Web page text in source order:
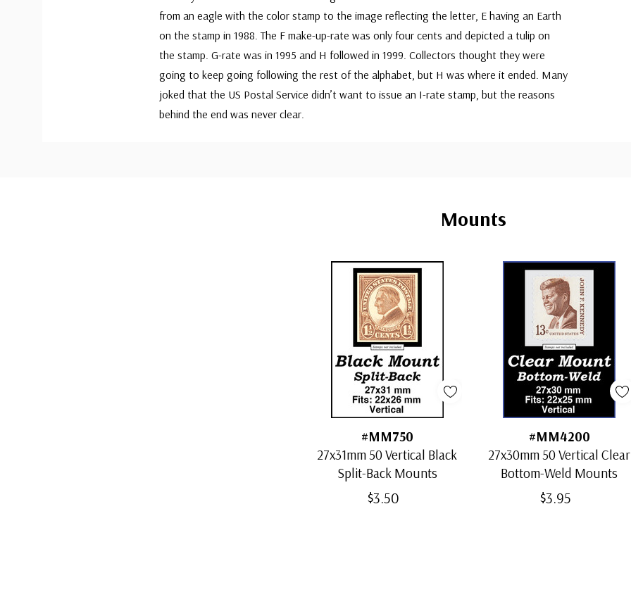
from an eagle with the color stamp to the image reflecting the letter, E having an Earth
on the stamp in 1988. The F make-up-rate was only four cents and depicted a tulip on
the stamp. G-rate was in 1995 and H followed in 1999. Collectors thought they were
going to keep going following the rest of the alphabet, but H was where it ended. Many
joked that the US Postal Service didn’t want to issue an I-rate stamp, but the reasons
behind the end was never clear.
Mounts
#MM750
27x31mm 50 Vertical Black
Split-Back Mounts
$3.50
#MM4200
27x30mm 50 Vertical Clear
Bottom-Weld Mounts
$3.95